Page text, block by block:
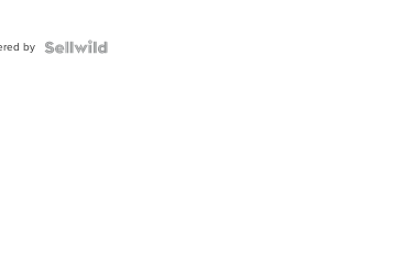
by